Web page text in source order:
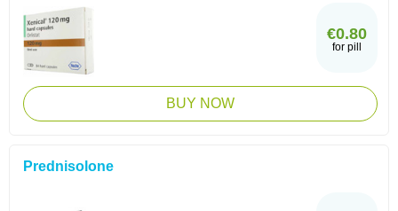
€0.80
for pill
BUY NOW
Prednisolone